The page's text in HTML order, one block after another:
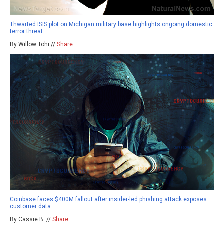
Thwarted ISIS plot on Michigan military base highlights ongoing domestic
terror threat
By Willow Tohi // Share
Coinbase faces $400M fallout after insider-led phishing attack exposes
customer data
By Cassie B. // Share